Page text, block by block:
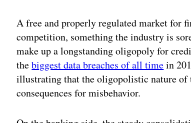
A free and properly regulated market for
competition, something the industry is
make up a longstanding oligopoly for
thebiggest data breaches of all timein
illustrating that the oligopolistic nature of
consequences for misbehavior.